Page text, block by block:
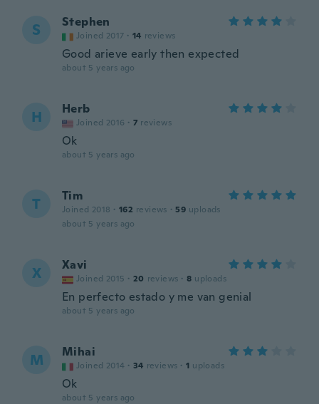
S Stephen
Joined 2017 · 14 reviews
Good arieve early then expected
about 5 years ago
H Herb
Joined 2016 · 7 reviews
Ok
about 5 years ago
T Tim
Joined 2018 · 162 reviews · 59 uploads
about 5 years ago
X Xavi
Joined 2015 · 20 reviews · 8 uploads
En perfecto estado y me van genial
about 5 years ago
M Mihai
Joined 2014 · 34 reviews · 1 uploads
Ok
about 5 years ago